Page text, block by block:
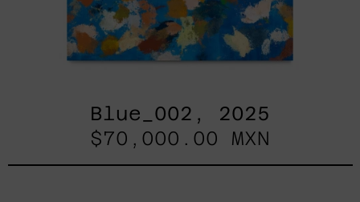
Blue_002, 2025
$70,000.00 MXN